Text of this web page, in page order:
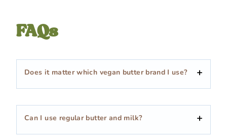
FAQs
Does it matter which vegan butter brand I use?
Can I use regular butter and milk?